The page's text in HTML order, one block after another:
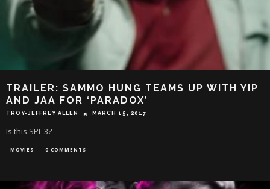
TRAILER: SAMMO HUNG TEAMS UP WITH YIP
AND JAA FOR ‘PARADOX’
TROY-JEFFREY ALLEN MARCH 15, 2017
Is this SPL 3?
MOVIES 0 COMMENTS